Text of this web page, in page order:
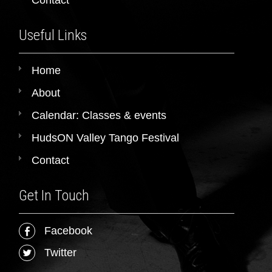
Useful Links
Home
About
Calendar: Classes & events
HudsON Valley Tango Festival
Contact
Get In Touch
Facebook
Twitter